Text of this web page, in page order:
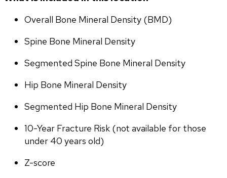
Overall Bone Mineral Density (BMD)
Spine Bone Mineral Density
Segmented Spine Bone Mineral Density
Hip Bone Mineral Density
Segmented Hip Bone Mineral Density
10-Year Fracture Risk (not available for those
under 40 years old)
Z-score